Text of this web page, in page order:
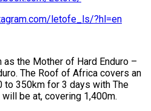
letofe_ls/?hl=en
the Mother of Hard Enduro –
The Roof of Africa covers an
350km for 3 days with The
be at, covering 1,400m.